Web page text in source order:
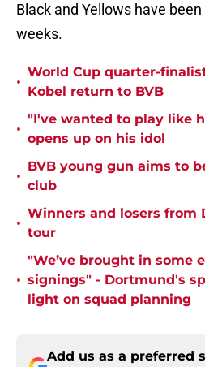
Black and Yellows have
weeks.
•
World Cup quarter-
Kobel return to BVB
•
"I've wanted to play like
opens up on his idol
•
BVB young gun aims to
club
•
Winners and losers from
tour
•
"We’ve brought in some
signings" - Dortmund's
light on squad planning
Add us as a preferred